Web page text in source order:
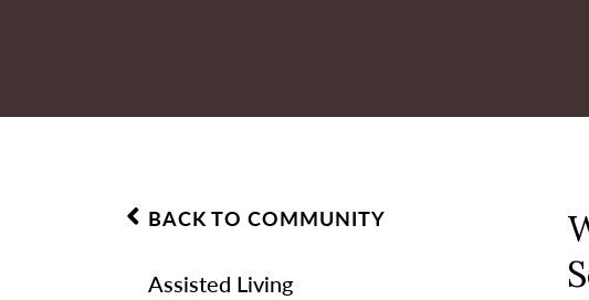
BACK TO COMMUNITY
Assisted Living